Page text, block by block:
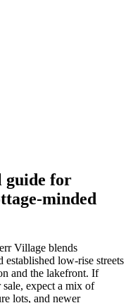
guide for
minded
Village blends
established low-rise streets
and the lakefront. If
expect a mix of
lots, and newer